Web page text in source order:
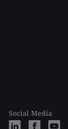
Social Media